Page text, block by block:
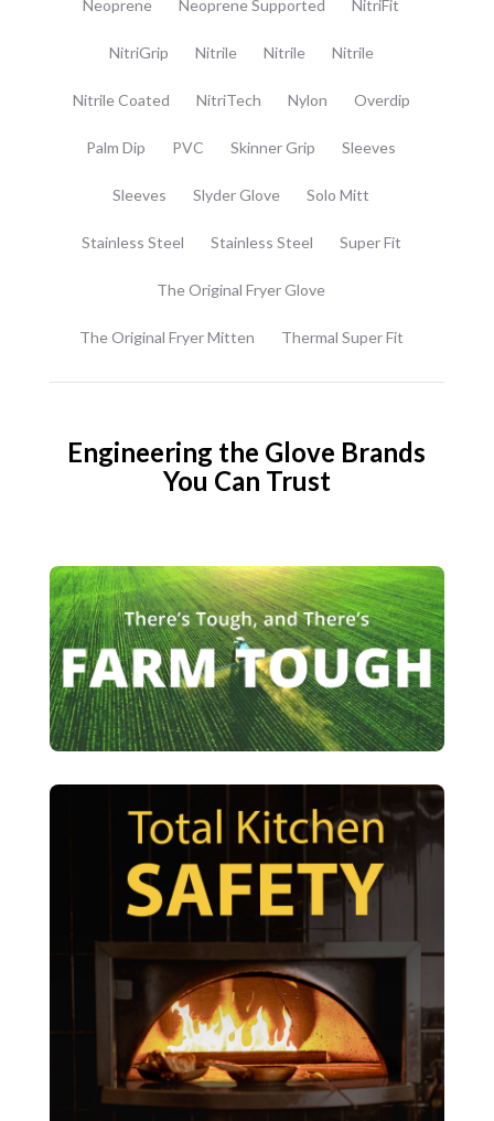
Neoprene Neoprene Supported NitriFit
NitriGrip Nitrile Nitrile Nitrile
Nitrile Coated NitriTech Nylon Overdip
Palm Dip PVC Skinner Grip Sleeves
Sleeves Slyder Glove Solo Mitt
Stainless Steel Stainless Steel Super Fit
The Original Fryer Glove
The Original Fryer Mitten Thermal Super Fit
Engineering the Glove Brands
You Can Trust